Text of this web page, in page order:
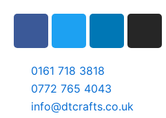
content
e
b
o
t
t
e
e
d
0161 718 3818
0772 765 4043
info@dtcrafts.co.uk